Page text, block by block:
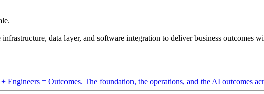
data layer, and software integration to deliver business outcomes
Engineers = Outcomes. The foundation, the operations, and the AI outcomes